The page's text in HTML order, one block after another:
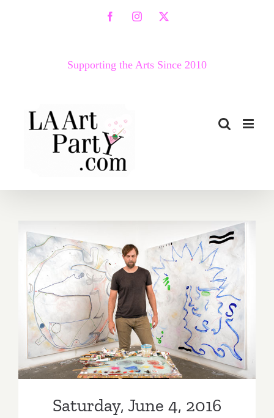
FacebookInstagram
X
Supporting the Arts Since 2010
Saturday, June 4, 2016
Saturday, June 4, 2016